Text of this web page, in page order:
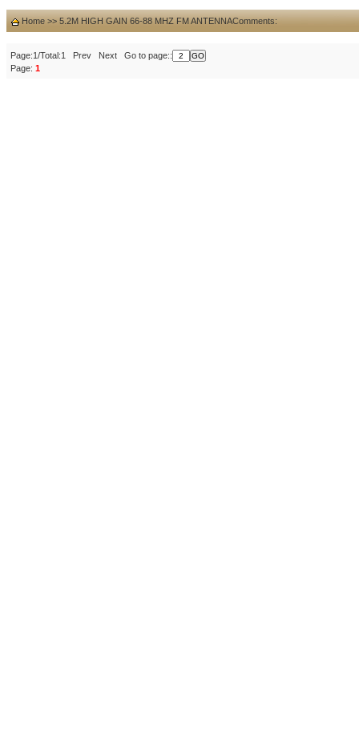
Home >> 5.2M HIGH GAIN 66-88 MHZ FM ANTENNAComments:
Page:1/Total:1 Prev Next Go to page::
Page: 1